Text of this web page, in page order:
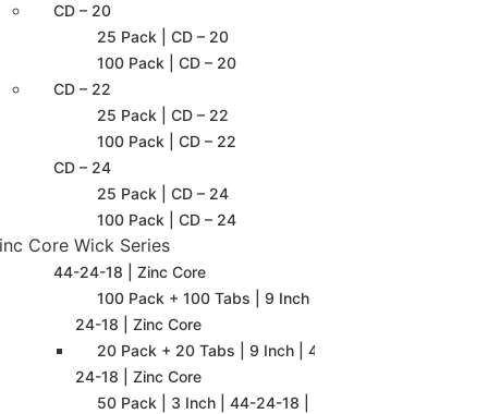
CD – 20
25 Pack | CD – 20
100 Pack | CD – 20
CD – 22
25 Pack | CD – 22
100 Pack | CD – 22
CD – 24
25 Pack | CD – 24
100 Pack | CD – 24
Core Wick Series
44-24-18 | Zinc Core
100 Pack + 100 Tabs | 9 Inch | 44-
24-18 | Zinc Core
20 Pack + 20 Tabs | 9 Inch | 44-
24-18 | Zinc Core
50 Pack | 3 Inch | 44-24-18 |